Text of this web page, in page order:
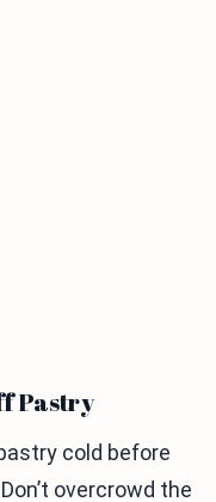
Pastry
cold before
overcrowd the